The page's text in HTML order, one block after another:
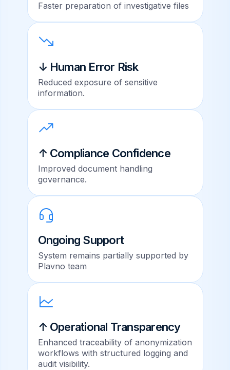
Faster preparation of investigative files
↓ Human Error Risk
Reduced exposure of sensitive
information.
↑ Compliance Confidence
Improved document handling
governance.
Ongoing Support
System remains partially supported by
Plavno team
↑ Operational Transparency
Enhanced traceability of anonymization
workflows with structured logging and
audit visibility.